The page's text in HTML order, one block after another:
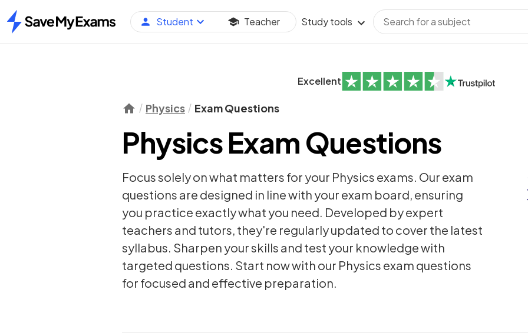
Home
Student Teacher Study tools
Excellent
Physics Exam Questions
Physics Exam Questions
Focus solely on what matters for your Physics exams. Our exam
questions are designed in line with your exam board, ensuring
you practice exactly what you need. Developed by expert
teachers and tutors, they're regularly updated to cover the latest
syllabus. Sharpen your skills and test your knowledge with
targeted questions. Start now with our Physics exam questions
for focused and effective preparation.